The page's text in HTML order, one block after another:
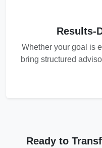
Results-
Whether your goal is
bring structured
Ready to